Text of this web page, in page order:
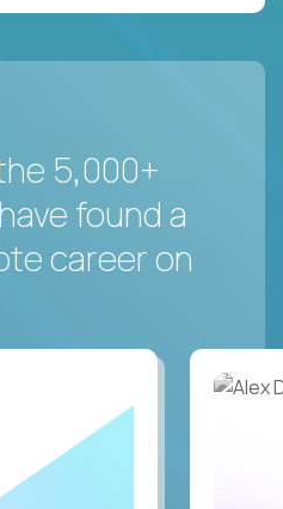
5,000+
found a
career on